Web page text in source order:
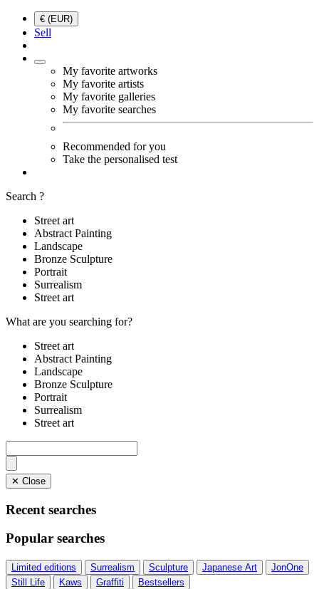
€ (EUR)
Sell
My favorite artworks
My favorite artists
My favorite galleries
My favorite searches
Recommended for you
Take the personalised test
Search ?
Street art
Abstract Painting
Landscape
Bronze Sculpture
Portrait
Surrealism
Street art
What are you searching for?
Street art
Abstract Painting
Landscape
Bronze Sculpture
Portrait
Surrealism
Street art
✕ Close
Recent searches
Popular searches
Limited editions Surrealism Sculpture Japanese Art
JonOne
Still Life
Kaws Graffiti Bestsellers